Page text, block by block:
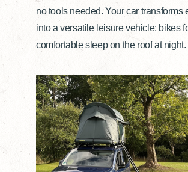
no tools needed. Your car transforms
into a versatile leisure vehicle: bikes
comfortable sleep on the roof at night.